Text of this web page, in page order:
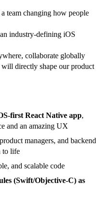
team changing how people
industry-defining iOS
collaborate globally
directly shape our product
first React Native app,
and an amazing UX
managers, and backend
to life
and scalable code
(Swift/Objective-C) as